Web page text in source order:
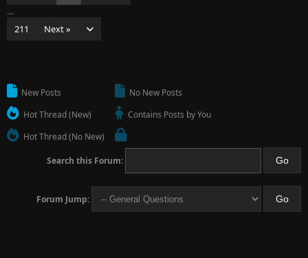
…
211
Next »
New Posts
Hot Thread (New)
Hot Thread (No New)
No New Posts
Contains Posts by You
Search this Forum:
Forum Jump: